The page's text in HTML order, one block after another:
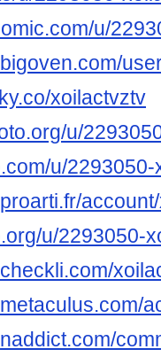
u/
xoilactvztv
u/
u/
u/2293050-